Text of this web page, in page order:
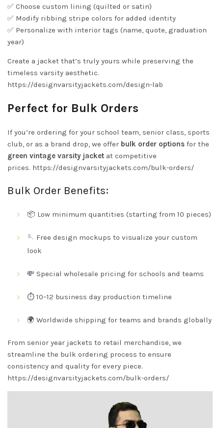
✅ Choose custom lining (quilted or satin)
✅ Modify ribbing stripe colors for added identity
✅ Personalize with interior tags (name, quote, graduation
year)
Create a jacket that’s truly yours while preserving the
timeless varsity aesthetic.
https://designvarsityjackets.com/design-lab
Perfect for Bulk Orders
If you’re ordering for your school team, senior class, sports
club, or as a brand drop, we offer bulk order options for the
green vintage varsity jacket at competitive
prices. https://designvarsityjackets.com/bulk-orders/
Bulk Order Benefits:
📦 Low minimum quantities (starting from 10 pieces)
🪡 Free design mockups to visualize your custom
look
💸 Special wholesale pricing for schools and teams
⏱️ 10–12 business day production timeline
🌍 Worldwide shipping for teams and brands globally
From senior year jackets to retail merchandise, we
streamline the bulk ordering process to ensure
consistency and quality for every piece.
https://designvarsityjackets.com/bulk-orders/